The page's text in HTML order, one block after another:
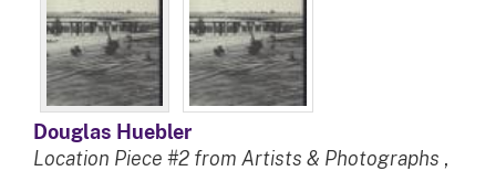
Douglas Huebler
Location Piece #2 from Artists & Photographs ,